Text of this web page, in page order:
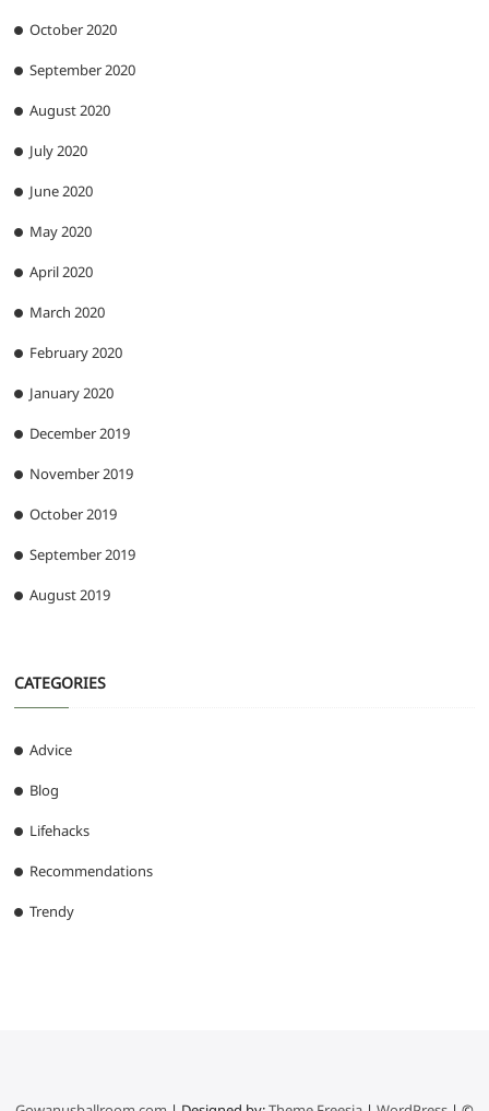
October 2020
September 2020
August 2020
July 2020
June 2020
May 2020
April 2020
March 2020
February 2020
January 2020
December 2019
November 2019
October 2019
September 2019
August 2019
CATEGORIES
Advice
Blog
Lifehacks
Recommendations
Trendy